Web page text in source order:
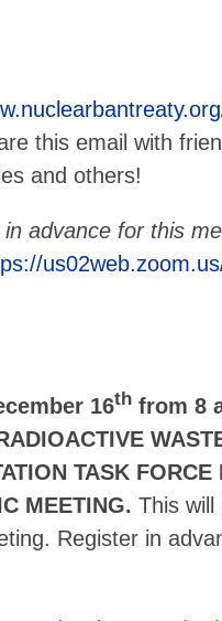
this email with
and others!
in advance for this
16th from 8
TASK FORCE
MEETING. This will
Register in